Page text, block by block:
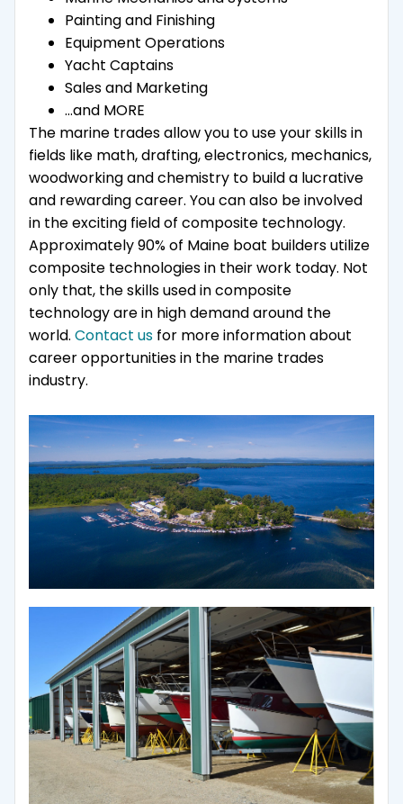
Painting and Finishing
Equipment Operations
Yacht Captains
Sales and Marketing
…and MORE
The marine trades allow you to use your skills in
fields like math, drafting, electronics, mechanics,
woodworking and chemistry to build a lucrative
and rewarding career. You can also be involved
in the exciting field of composite technology.
Approximately 90% of Maine boat builders utilize
composite technologies in their work today. Not
only that, the skills used in composite
technology are in high demand around the
world. Contact us for more information about
career opportunities in the marine trades
industry.